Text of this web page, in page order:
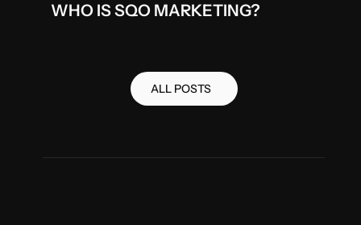
WHO IS SQO MARKETING?
ALL POSTS
ALL POSTS